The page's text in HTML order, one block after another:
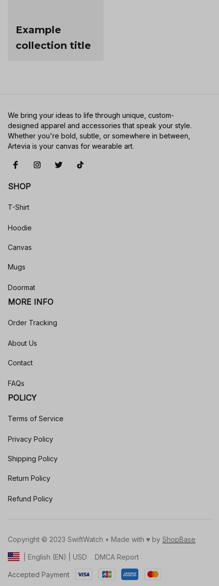
Example
collection title
We bring your ideas to life through unique, custom-
designed apparel and accessories that speak your style.
Whether you're bold, subtle, or somewhere in between,
Artevia is your canvas for wearable art.
SHOP
T-Shirt
Hoodie
Canvas
Mugs
Doormat
MORE INFO
Order Tracking
About Us
Contact
FAQs
POLICY
Terms of Service
Privacy Policy
Shipping Policy
Return Policy
Refund Policy
Copyright © 2023 SwiftWatch • Made with ♥️ by ShopBase
| English (EN) | USD DMCA Report
Accepted Payment